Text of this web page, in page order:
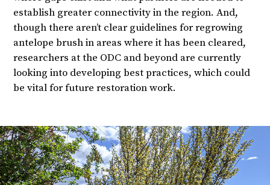
establish greater connectivity in the region. And,
though there aren’t clear guidelines for regrowing
antelope brush in areas where it has been cleared,
researchers at the ODC and beyond are currently
looking into developing best practices, which could
be vital for future restoration work.